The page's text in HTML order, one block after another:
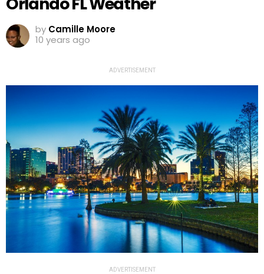
by Camille Moore
10 years ago
ADVERTISEMENT
ADVERTISEMENT